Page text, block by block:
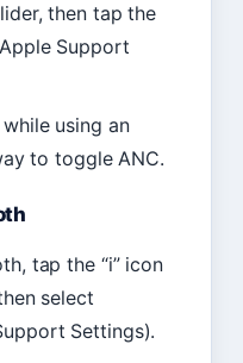
then tap the
Support
using an
to toggle ANC.
tap the “i” icon
select
Settings).